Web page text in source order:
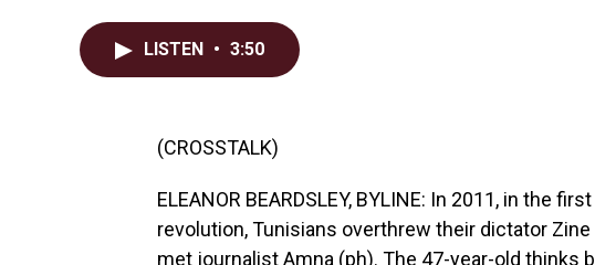
LISTEN • 3:50
(CROSSTALK)
ELEANOR BEARDSLEY, BYLINE: In 2011, in the
revolution, Tunisians overthrew their dictator
met journalist Amna (ph). The 47-year-old thinks